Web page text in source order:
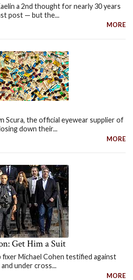
a 2nd thought for nearly 30 years
post — but the...
MORE
Scura, the official eyewear supplier of
down their...
MORE
Get Him a Suit
Michael Cohen testified against
under cross...
MORE